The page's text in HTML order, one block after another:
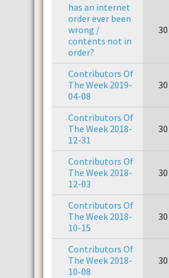
has an internet
order ever been
wrong /
contents not in
order?
30
Contributors Of
The Week 2019-
04-08
30
Contributors Of
The Week 2018-
12-31
30
Contributors Of
The Week 2018-
12-03
30
Contributors Of
The Week 2018-
10-15
30
Contributors Of
The Week 2018-
10-08
30